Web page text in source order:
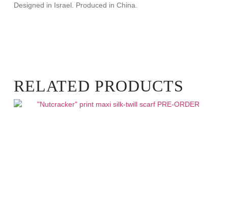
Designed in Israel. Produced in China.
RELATED PRODUCTS